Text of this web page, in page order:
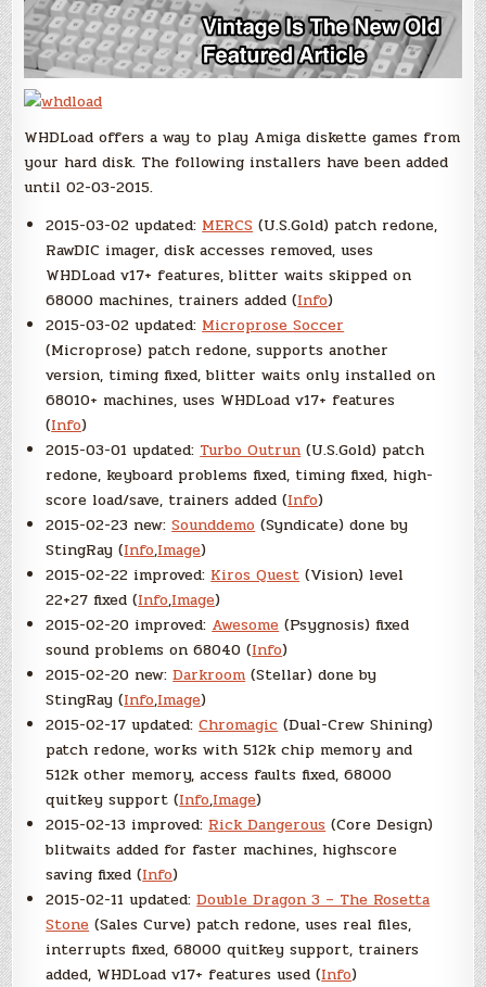
WHDLoad offers a way to play Amiga diskette games from
your hard disk. The following installers have been added
until 02-03-2015.
2015-03-02 updated: MERCS (U.S.Gold) patch redone,
RawDIC imager, disk accesses removed, uses
WHDLoad v17+ features, blitter waits skipped on
68000 machines, trainers added (Info)
2015-03-02 updated: Microprose Soccer
(Microprose) patch redone, supports another
version, timing fixed, blitter waits only installed on
68010+ machines, uses WHDLoad v17+ features
(Info)
2015-03-01 updated: Turbo Outrun (U.S.Gold) patch
redone, keyboard problems fixed, timing fixed, high-
score load/save, trainers added (Info)
2015-02-23 new:Sounddemo (Syndicate) done by
StingRay (Info,Image)
2015-02-22 improved: Kiros Quest (Vision) level
22+27 fixed (Info,Image)
2015-02-20 improved: Awesome (Psygnosis) fixed
sound problems on 68040 (Info)
2015-02-20 new:Darkroom (Stellar) done by
StingRay (Info,Image)
2015-02-17 updated:Chromagic (Dual-Crew Shining)
patch redone, works with 512k chip memory and
512k other memory, access faults fixed, 68000
quitkey support (Info,Image)
2015-02-13 improved: Rick Dangerous (Core Design)
blitwaits added for faster machines, highscore
saving fixed (Info)
2015-02-11 updated:Double Dragon 3 – The Rosetta
Stone (Sales Curve) patch redone, uses real files,
interrupts fixed, 68000 quitkey support, trainers
added, WHDLoad v17+ features used (Info)